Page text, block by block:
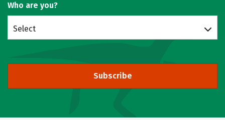
Who are you?
Select
Subscribe